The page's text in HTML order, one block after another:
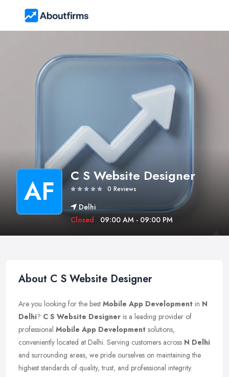
AF C S Website Designer
0 Reviews
Delhi
Closed
09:00 AM - 09:00 PM
About C S Website Designer
Are you looking for the best Mobile App Development in N
Delhi? C S Website Designer is a leading provider of
professional Mobile App Development solutions,
conveniently located at Delhi. Serving customers across N Delhi
and surrounding areas, we pride ourselves on maintaining the
highest standards of quality, trust, and professional integrity.